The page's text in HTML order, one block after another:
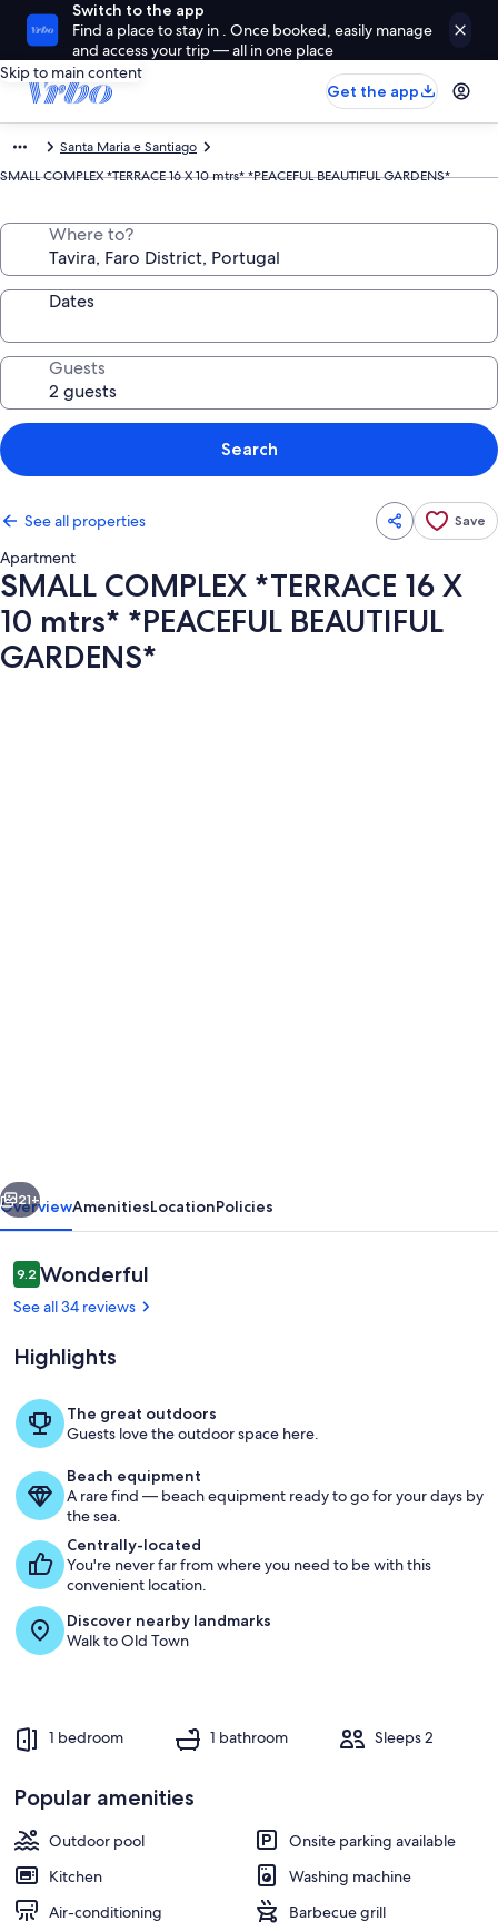
Switch to the app
Find a place to stay in . Once booked, easily manage
and access your trip — all in one place
Skip to main content
Get the app
Santa Maria e Santiago
SMALL COMPLEX *TERRACE 16 X 10 mtrs* *PEACEFUL BEAUTIFUL GARDENS*
Where to?
Dates
Guests
Search
See all properties Save
Apartment
SMALL COMPLEX *TERRACE 16 X
10 mtrs* *PEACEFUL BEAUTIFUL
GARDENS*
10
mtrs*
*PEACEFUL
BEAUTIFUL
terrace dining
Next
21+
OverviewAmenitiesLocationPolicies
Reviews
9.29.2 out of 10
Wonderful
See all 34 reviews
Highlights
The great outdoors
Guests love the outdoor space here.
Beach equipment
A rare find — beach equipment ready to go for your days by
the sea.
Centrally-located
You're never far from where you need to be with this
convenient location.
Discover nearby landmarks
Walk to Old Town
1 bedroom 1 bathroom Sleeps 2
Popular amenities
Outdoor pool
Onsite parking available
Kitchen
Washing machine
Air-conditioning
Barbecue grill